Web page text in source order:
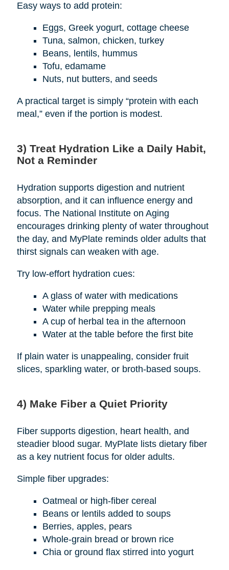
Easy ways to add protein:
Eggs, Greek yogurt, cottage cheese
Tuna, salmon, chicken, turkey
Beans, lentils, hummus
Tofu, edamame
Nuts, nut butters, and seeds
A practical target is simply “protein with each
meal,” even if the portion is modest.
3) Treat Hydration Like a Daily Habit,
Not a Reminder
Hydration supports digestion and nutrient
absorption, and it can influence energy and
focus. The National Institute on Aging
encourages drinking plenty of water throughout
the day, and MyPlate reminds older adults that
thirst signals can weaken with age.
Try low-effort hydration cues:
A glass of water with medications
Water while prepping meals
A cup of herbal tea in the afternoon
Water at the table before the first bite
If plain water is unappealing, consider fruit
slices, sparkling water, or broth-based soups.
4) Make Fiber a Quiet Priority
Fiber supports digestion, heart health, and
steadier blood sugar. MyPlate lists dietary fiber
as a key nutrient focus for older adults.
Simple fiber upgrades:
Oatmeal or high-fiber cereal
Beans or lentils added to soups
Berries, apples, pears
Whole-grain bread or brown rice
Chia or ground flax stirred into yogurt